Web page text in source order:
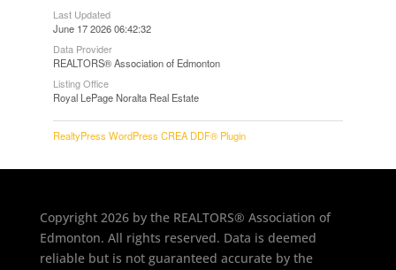
Last Updated
June 17 2026 06:42:32
Data Provider
REALTORS® Association of Edmonton
Listing Office
Royal LePage Noralta Real Estate
RealtyPress WordPress CREA DDF® Plugin
Copyright 2026 by the REALTORS® Association of
Edmonton. All rights reserved. Data is deemed
reliable but is not guaranteed accurate by the